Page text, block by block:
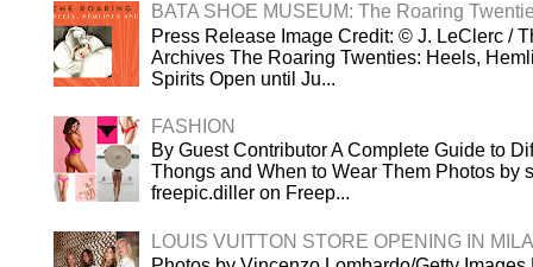
BATA SHOE MUSEUM: The Roaring
Press Release Image Credit: © J. LeClerc /
Archives The Roaring Twenties: Heels,
Spirits Open until Ju...
FASHION
By Guest Contributor A Complete Guide to
Thongs and When to Wear Them Photos by
freepic.diller on Freep...
LOUIS VUITTON STORE OPENING IN